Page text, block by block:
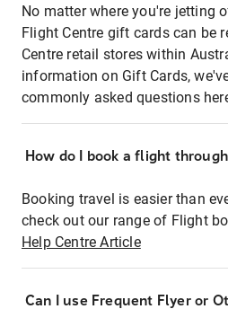
No matter where you're jetting
Flight Centre gift cards can be
Centre retail stores within
information on Gift Cards,
commonly asked questions
How do I book a flight
Booking travel is easier than
check out our range of Flight
Help Centre Article
Can I use Frequent Flyer or